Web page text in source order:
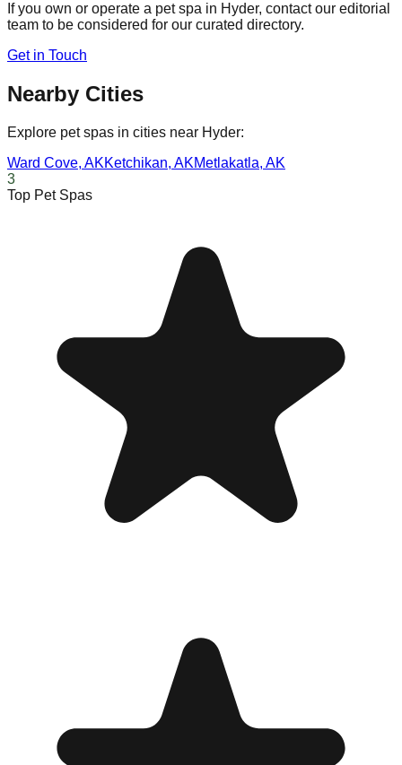
If you own or operate a pet spa in Hyder, contact our editorial
team to be considered for our curated directory.
Get in Touch
Nearby Cities
Explore pet spas in cities near Hyder:
Ward Cove, AKKetchikan, AKMetlakatla, AK
3
Top Pet Spas